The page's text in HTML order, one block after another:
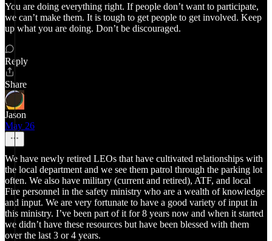
You are doing everything right. If people don’t want to participate,
we can’t make them. It is tough to get people to get involved. Keep
up what you are doing. Don’t be discouraged.
Reply
Share
Jason
May 26
We have newly retired LEOs that have cultivated relationships with
the local department and we see them patrol through the parking lot
often. We also have military (current and retired), ATF, and local
Fire personnel in the safety ministry who are a wealth of knowledge
and input. We are very fortunate to have a good variety of input in
this ministry. I’ve been part of it for 8 years now and when it started
we didn’t have these resources but have been blessed with them
over the last 3 or 4 years.